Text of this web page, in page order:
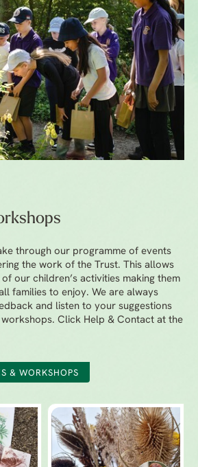
through our programme of events
the work of the Trust. This allows
our children’s activities making them
families to enjoy. We are always
and listen to your suggestions
Click Help & Contact at the
& WORKSHOPS